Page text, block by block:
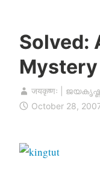
Solved:
Mystery
जयकृष्णः |
October 28,